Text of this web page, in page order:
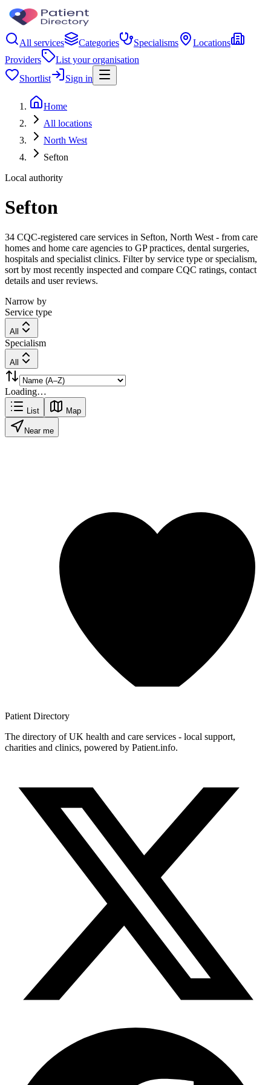
All services Categories Specialisms
Locations
Providers
List your organisation
Shortlist
Sign in
Home
All locations
North West
Sefton
Local authority
Sefton
34 CQC-registered care services in Sefton, North West - from care
homes and home care agencies to GP practices, dental surgeries,
hospitals and specialist clinics. Filter by service type or specialism,
sort by most recently inspected and compare CQC ratings, contact
details and user reviews.
Narrow by
Service type
All
Specialism
All
Loading…
List Map
Near me
Patient Directory
The directory of UK health and care services - local support,
charities and clinics, powered by Patient.info.